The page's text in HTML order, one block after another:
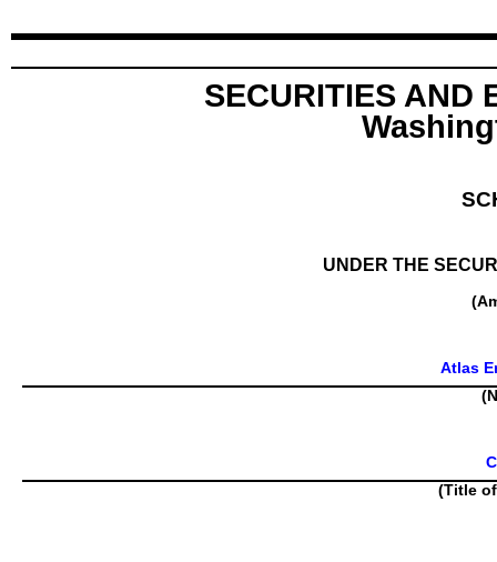
SECURITIES AND
UNDER THE
Atlas
(Title